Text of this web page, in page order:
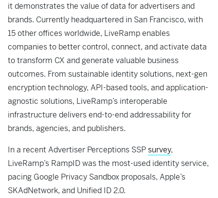
it demonstrates the value of data for advertisers and
brands. Currently headquartered in San Francisco, with
15 other offices worldwide, LiveRamp enables
companies to better control, connect, and activate data
to transform CX and generate valuable business
outcomes. From sustainable identity solutions, next-gen
encryption technology, API-based tools, and application-
agnostic solutions, LiveRamp’s interoperable
infrastructure delivers end-to-end addressability for
brands, agencies, and publishers.
In a recent Advertiser Perceptions SSPsurvey,
LiveRamp’s RampID was the most-used identity service,
pacing Google Privacy Sandbox proposals, Apple’s
SKAdNetwork, and Unified ID 2.0.